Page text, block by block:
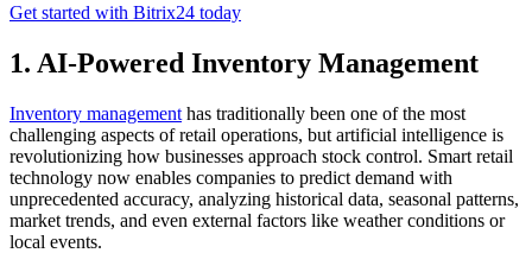
Get started with Bitrix24 today
1. AI-Powered Inventory Management
Inventory management has traditionally been one of the most
challenging aspects of retail operations, but artificial intelligence is
revolutionizing how businesses approach stock control. Smart retail
technology now enables companies to predict demand with
unprecedented accuracy, analyzing historical data, seasonal patterns,
market trends, and even external factors like weather conditions or
local events.